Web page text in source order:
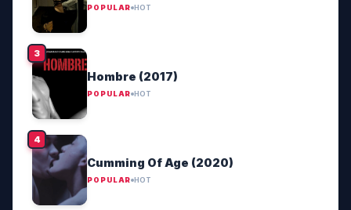
POPULAR HOT
Hombre (2017)
POPULAR HOT
Cumming Of Age (2020)
POPULAR HOT